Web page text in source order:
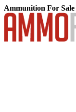
Ammunition For Sale